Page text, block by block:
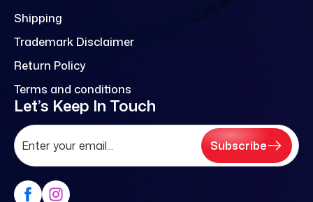
Shipping
Trademark Disclaimer
Return Policy
Terms and conditions
Let’s Keep In Touch
Subscribe